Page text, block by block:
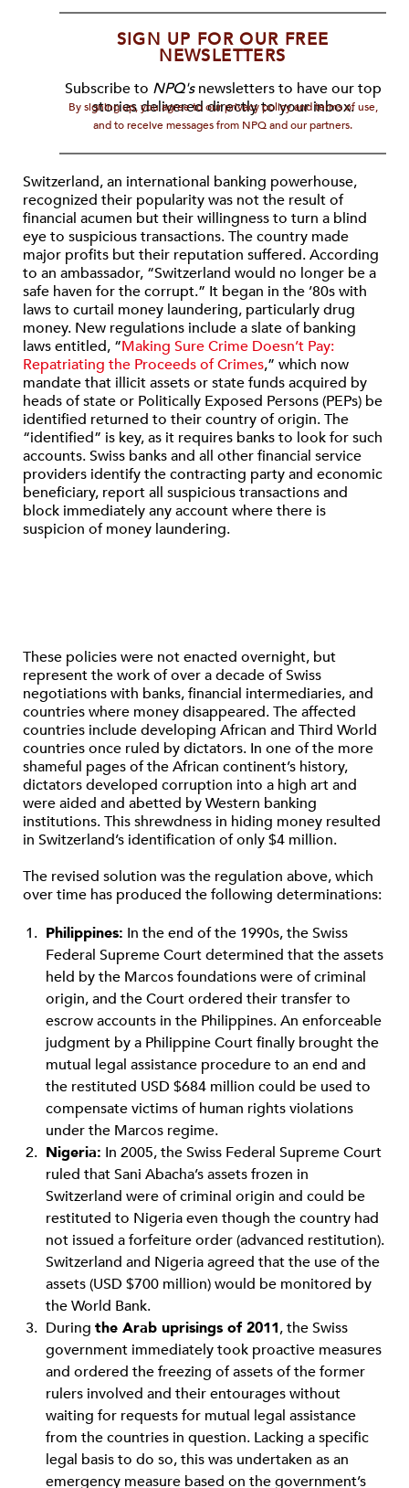
SIGN UP FOR OUR FREE
NEWSLETTERS
Subscribe to NPQ'snewsletters to have our top
stories delivered directly to your inbox.
By signing up, you agree to our privacy policy and terms of use,
and to receive messages from NPQ and our partners.
Switzerland, an international banking powerhouse,
recognized their popularity was not the result of
financial acumen but their willingness to turn a blind
eye to suspicious transactions. The country made
major profits but their reputation suffered. According
to an ambassador, “Switzerland would no longer be a
safe haven for the corrupt.” It began in the ’80s with
laws to curtail money laundering, particularly drug
money. New regulations include a slate of banking
laws entitled, “Making Sure Crime Doesn’t Pay:
Repatriating the Proceeds of Crimes,” which now
mandate that illicit assets or state funds acquired by
heads of state or Politically Exposed Persons (PEPs) be
identified returned to their country of origin. The
“identified” is key, as it requires banks to look for such
accounts. Swiss banks and all other financial service
providers identify the contracting party and economic
beneficiary, report all suspicious transactions and
block immediately any account where there is
suspicion of money laundering.
These policies were not enacted overnight, but
represent the work of over a decade of Swiss
negotiations with banks, financial intermediaries, and
countries where money disappeared. The affected
countries include developing African and Third World
countries once ruled by dictators. In one of the more
shameful pages of the African continent’s history,
dictators developed corruption into a high art and
were aided and abetted by Western banking
institutions. This shrewdness in hiding money resulted
in Switzerland’s identification of only $4 million.
The revised solution was the regulation above, which
over time has produced the following determinations:
Philippines: In the end of the 1990s, the Swiss
Federal Supreme Court determined that the assets
held by the Marcos foundations were of criminal
origin, and the Court ordered their transfer to
escrow accounts in the Philippines. An enforceable
judgment by a Philippine Court finally brought the
mutual legal assistance procedure to an end and
the restituted USD $684 million could be used to
compensate victims of human rights violations
under the Marcos regime.
Nigeria: In 2005, the Swiss Federal Supreme Court
ruled that Sani Abacha’s assets frozen in
Switzerland were of criminal origin and could be
restituted to Nigeria even though the country had
not issued a forfeiture order (advanced restitution).
Switzerland and Nigeria agreed that the use of the
assets (USD $700 million) would be monitored by
the World Bank.
During the Arab uprisings of 2011, the Swiss
government immediately took proactive measures
and ordered the freezing of assets of the former
rulers involved and their entourages without
waiting for requests for mutual legal assistance
from the countries in question. Lacking a specific
legal basis to do so, this was undertaken as an
emergency measure based on the government’s